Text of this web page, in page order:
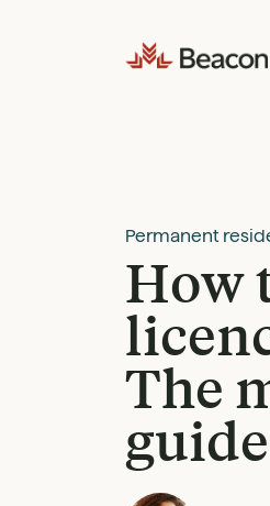
Permanent
How
The